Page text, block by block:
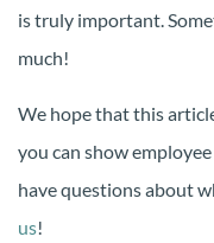
is truly important.
much!
We hope that this
you can show
have questions about
us!